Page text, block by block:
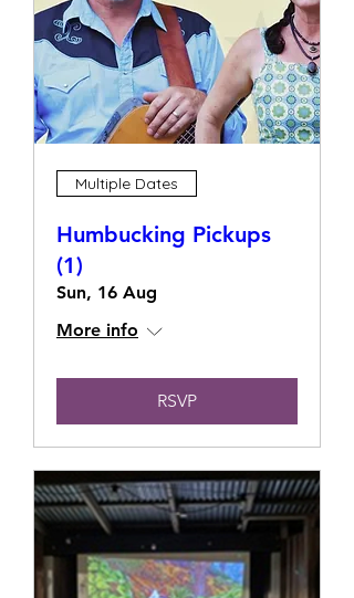
Multiple Dates
Humbucking Pickups
(1)
Sun, 16 Aug
More info
RSVP